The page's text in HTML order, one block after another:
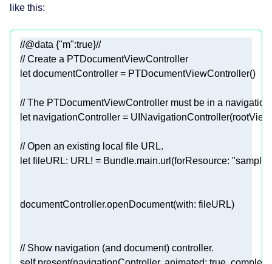
like this:
//@data {"m":true}//
// Create a PTDocumentViewController
let documentController = PTDocumentViewController
// The PTDocumentViewController must be in a
let navigationController = UINavigationController
// Open an existing local file URL.
let fileURL: URL! = Bundle.main.url(forResource: "sample"
// Show navigation (and document) controller.